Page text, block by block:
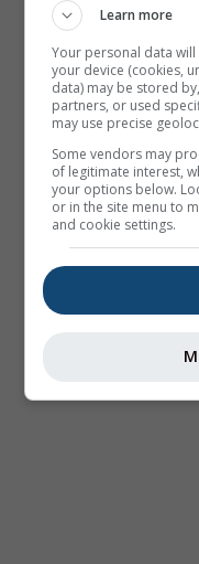
Learn more
Your personal data
your device (cookies,
data) may be stored
partners, or used
may use precise
Some vendors may
of legitimate interest,
your options below.
or in the site menu to
and cookie settings.